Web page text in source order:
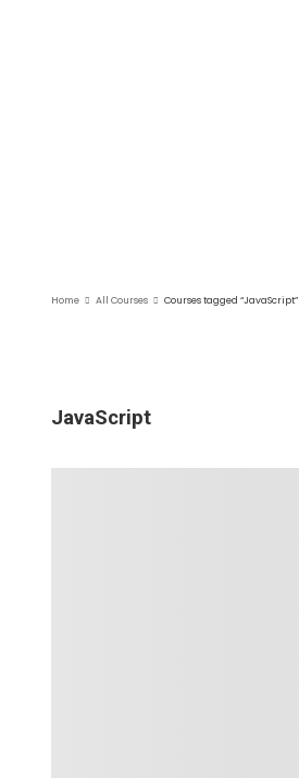
Home All Courses Courses tagged “JavaScript”
JavaScript